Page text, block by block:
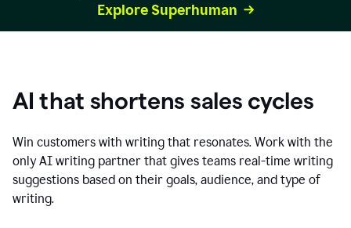
Explore Superhuman
AI that shortens sales cycles
Win customers with writing that resonates. Work with the
only AI writing partner that gives teams real-time writing
suggestions based on their goals, audience, and type of
writing.